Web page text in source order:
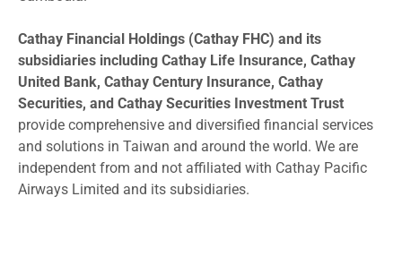
Cathay Financial Holdings (Cathay FHC) and its
subsidiaries including Cathay Life Insurance, Cathay
United Bank, Cathay Century Insurance, Cathay
Securities, and Cathay Securities Investment Trust
provide comprehensive and diversified financial services
and solutions in Taiwan and around the world. We are
independent from and not affiliated with Cathay Pacific
Airways Limited and its subsidiaries.